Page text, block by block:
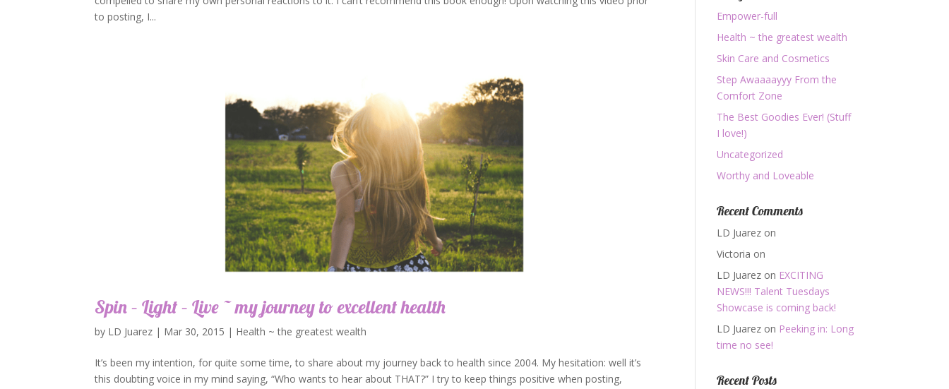
to posting, I...
Spin – Light – Live ~ my journey to excellent health
by LD Juarez | Mar 30, 2015 | Health ~ the greatest wealth
It’s been my intention, for quite some time, to share about my journey back to health since 2004. My hesitation: well it’s
this doubting voice in my mind saying, “Who wants to hear about THAT?” I try to keep things positive when posting,
Empower-full
Health ~ the greatest wealth
Skin Care and Cosmetics
Step Awaaaayyy From the
Comfort Zone
The Best Goodies Ever! (Stuff
I love!)
Uncategorized
Worthy and Loveable
Recent Comments
LD Juarez on
Victoria on
LD Juarez on EXCITING
NEWS!!! Talent Tuesdays
Showcase is coming back!
LD Juarez on Peeking in: Long
time no see!
Recent Posts